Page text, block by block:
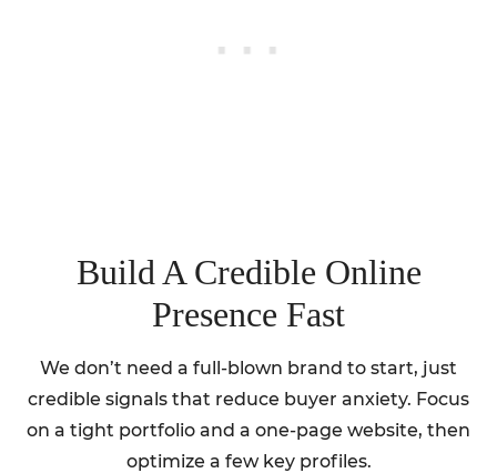
Build A Credible Online
Presence Fast
We don’t need a full-blown brand to start, just
credible signals that reduce buyer anxiety. Focus
on a tight portfolio and a one-page website, then
optimize a few key profiles.